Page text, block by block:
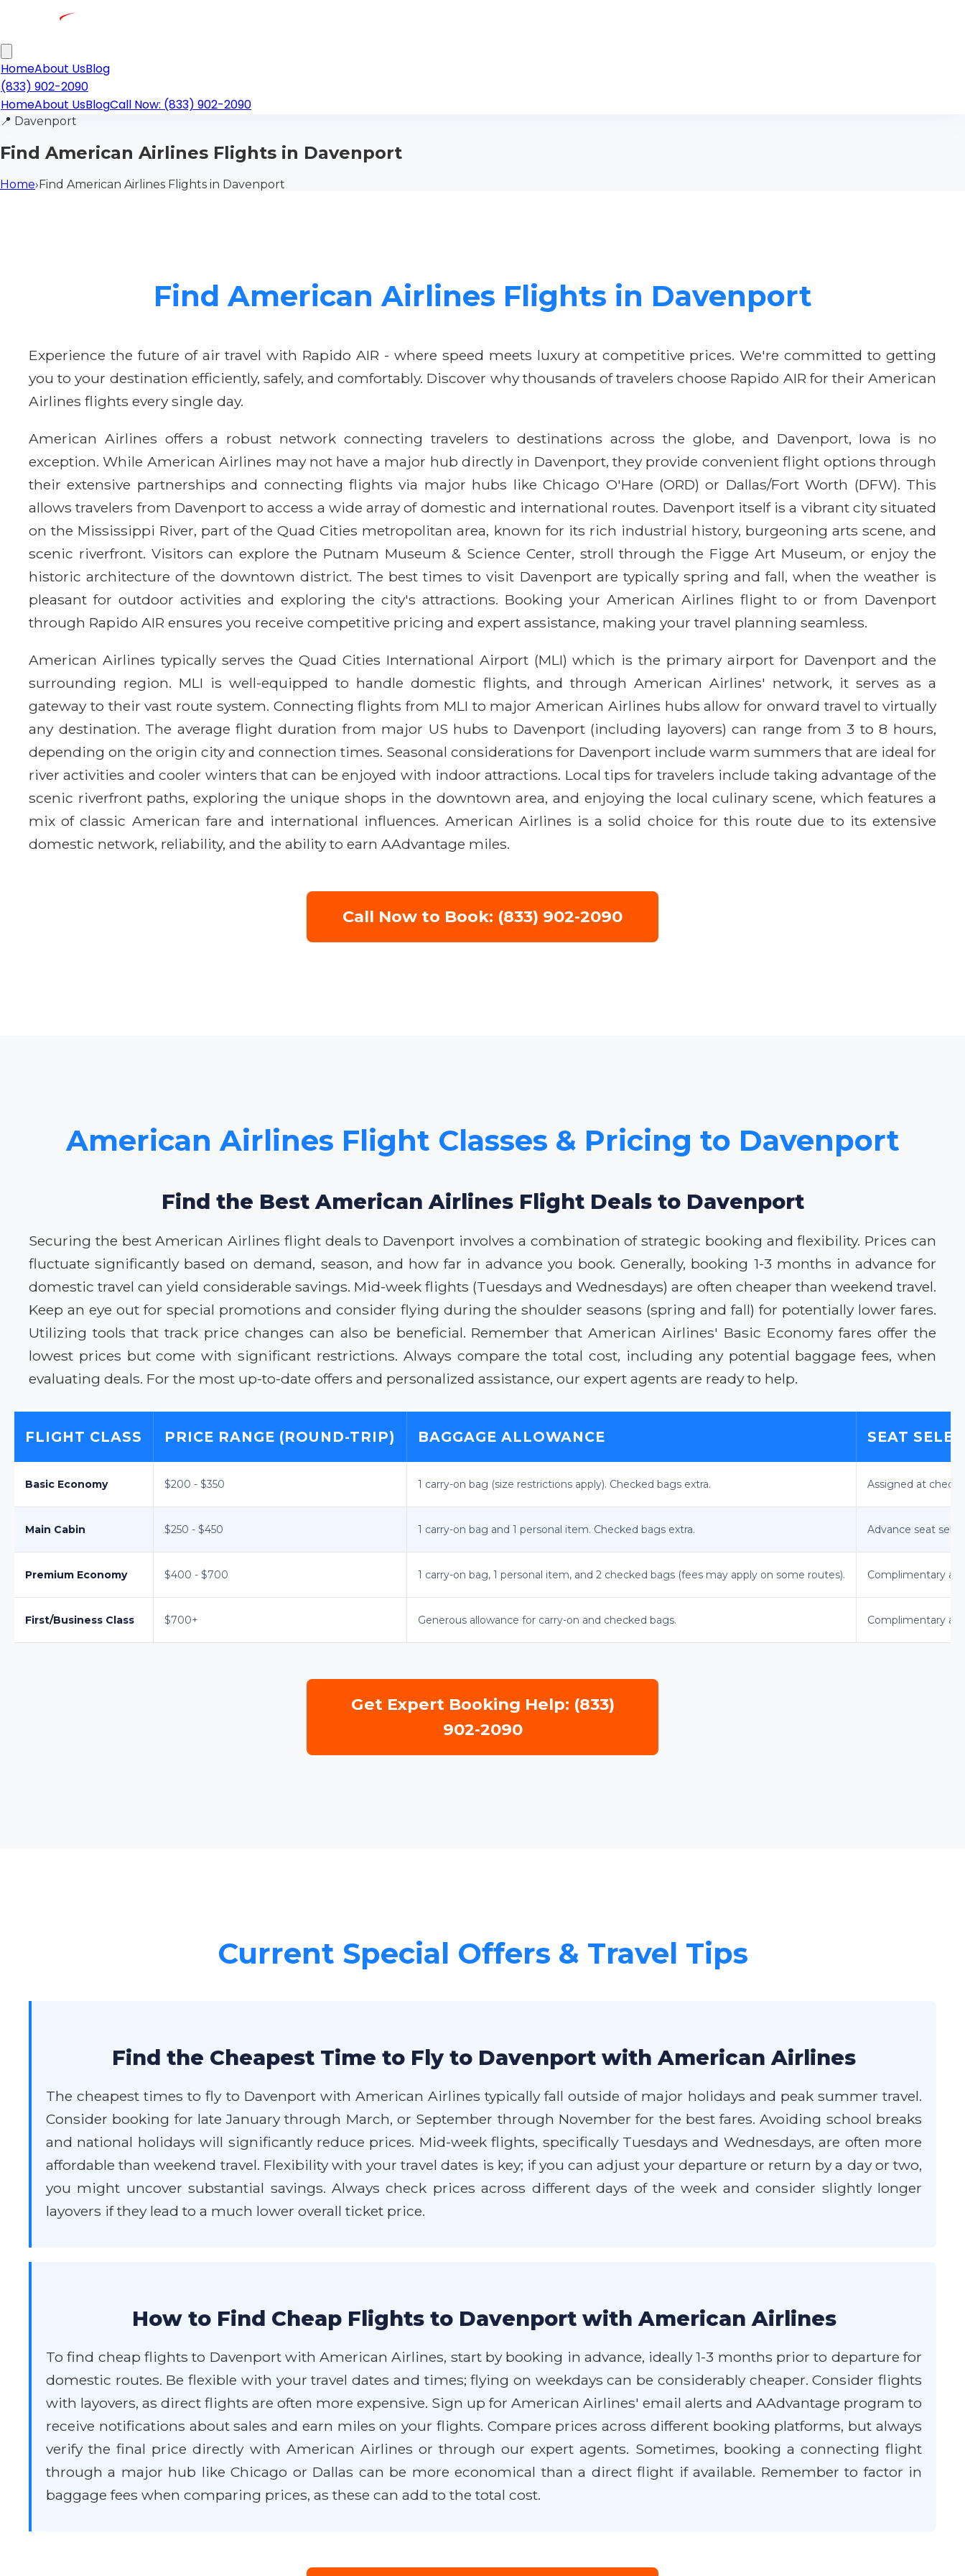
HomeAbout UsBlog
(833) 902-2090
HomeAbout UsBlogCall Now: (833) 902-2090
📍 Davenport
Find American Airlines Flights in Davenport
Home›Find American Airlines Flights in Davenport
Find American Airlines Flights in Davenport
Experience the future of air travel with Rapido AIR - where speed meets luxury at competitive prices. We're committed to getting
you to your destination efficiently, safely, and comfortably. Discover why thousands of travelers choose Rapido AIR for their American
Airlines flights every single day.
American Airlines offers a robust network connecting travelers to destinations across the globe, and Davenport, Iowa is no
exception. While American Airlines may not have a major hub directly in Davenport, they provide convenient flight options through
their extensive partnerships and connecting flights via major hubs like Chicago O'Hare (ORD) or Dallas/Fort Worth (DFW). This
allows travelers from Davenport to access a wide array of domestic and international routes. Davenport itself is a vibrant city situated
on the Mississippi River, part of the Quad Cities metropolitan area, known for its rich industrial history, burgeoning arts scene, and
scenic riverfront. Visitors can explore the Putnam Museum & Science Center, stroll through the Figge Art Museum, or enjoy the
historic architecture of the downtown district. The best times to visit Davenport are typically spring and fall, when the weather is
pleasant for outdoor activities and exploring the city's attractions. Booking your American Airlines flight to or from Davenport
through Rapido AIR ensures you receive competitive pricing and expert assistance, making your travel planning seamless.
American Airlines typically serves the Quad Cities International Airport (MLI) which is the primary airport for Davenport and the
surrounding region. MLI is well-equipped to handle domestic flights, and through American Airlines' network, it serves as a
gateway to their vast route system. Connecting flights from MLI to major American Airlines hubs allow for onward travel to virtually
any destination. The average flight duration from major US hubs to Davenport (including layovers) can range from 3 to 8 hours,
depending on the origin city and connection times. Seasonal considerations for Davenport include warm summers that are ideal for
river activities and cooler winters that can be enjoyed with indoor attractions. Local tips for travelers include taking advantage of the
scenic riverfront paths, exploring the unique shops in the downtown area, and enjoying the local culinary scene, which features a
mix of classic American fare and international influences. American Airlines is a solid choice for this route due to its extensive
domestic network, reliability, and the ability to earn AAdvantage miles.
Call Now to Book: (833) 902-2090
American Airlines Flight Classes & Pricing to Davenport
Find the Best American Airlines Flight Deals to Davenport
Securing the best American Airlines flight deals to Davenport involves a combination of strategic booking and flexibility. Prices can
fluctuate significantly based on demand, season, and how far in advance you book. Generally, booking 1-3 months in advance for
domestic travel can yield considerable savings. Mid-week flights (Tuesdays and Wednesdays) are often cheaper than weekend travel.
Keep an eye out for special promotions and consider flying during the shoulder seasons (spring and fall) for potentially lower fares.
Utilizing tools that track price changes can also be beneficial. Remember that American Airlines' Basic Economy fares offer the
lowest prices but come with significant restrictions. Always compare the total cost, including any potential baggage fees, when
evaluating deals. For the most up-to-date offers and personalized assistance, our expert agents are ready to help.
FLIGHT CLASS PRICE RANGE (ROUND-TRIP) BAGGAGE ALLOWANCE SEAT
Basic Economy $200 - $350 1 carry-on bag (size restrictions apply). Checked bags extra. Assigned at
Main Cabin $250 - $450 1 carry-on bag and 1 personal item. Checked bags extra. Advance seat
Premium Economy $400 - $700 1 carry-on bag, 1 personal item, and 2 checked bags (fees may apply on some routes). Complimentary
First/Business Class $700+ Generous allowance for carry-on and checked bags. Complimentary
Get Expert Booking Help: (833)
902-2090
Current Special Offers & Travel Tips
Find the Cheapest Time to Fly to Davenport with American Airlines
The cheapest times to fly to Davenport with American Airlines typically fall outside of major holidays and peak summer travel.
Consider booking for late January through March, or September through November for the best fares. Avoiding school breaks
and national holidays will significantly reduce prices. Mid-week flights, specifically Tuesdays and Wednesdays, are often more
affordable than weekend travel. Flexibility with your travel dates is key; if you can adjust your departure or return by a day or two,
you might uncover substantial savings. Always check prices across different days of the week and consider slightly longer
layovers if they lead to a much lower overall ticket price.
How to Find Cheap Flights to Davenport with American Airlines
To find cheap flights to Davenport with American Airlines, start by booking in advance, ideally 1-3 months prior to departure for
domestic routes. Be flexible with your travel dates and times; flying on weekdays can be considerably cheaper. Consider flights
with layovers, as direct flights are often more expensive. Sign up for American Airlines' email alerts and AAdvantage program to
receive notifications about sales and earn miles on your flights. Compare prices across different booking platforms, but always
verify the final price directly with American Airlines or through our expert agents. Sometimes, booking a connecting flight
through a major hub like Chicago or Dallas can be more economical than a direct flight if available. Remember to factor in
baggage fees when comparing prices, as these can add to the total cost.